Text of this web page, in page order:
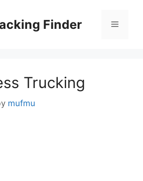
Finder Menu
Trucking
mufmu